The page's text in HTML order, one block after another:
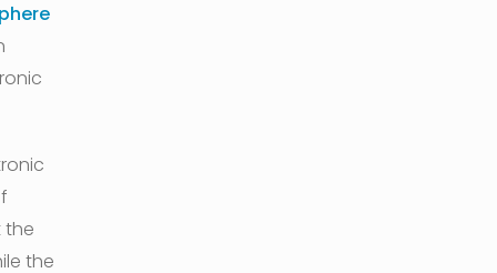
the
the